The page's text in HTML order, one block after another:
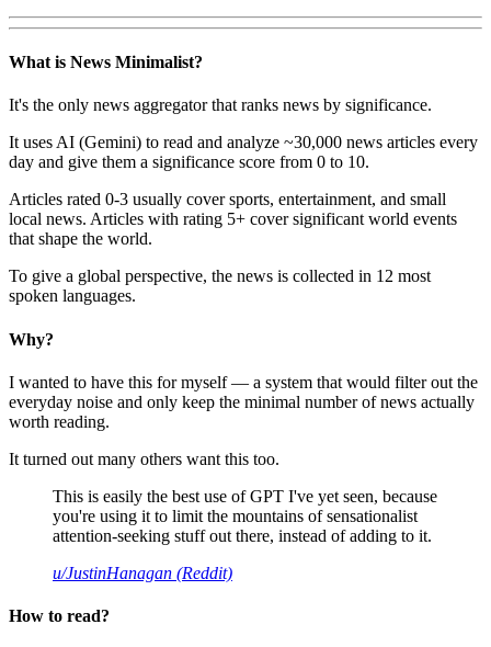
What is News Minimalist?
It's the only news aggregator that ranks news by significance.
It uses AI (Gemini) to read and analyze ~30,000 news articles every
day and give them a significance score from 0 to 10.
Articles rated 0-3 usually cover sports, entertainment, and small
local news. Articles with rating 5+ cover significant world events
that shape the world.
To give a global perspective, the news is collected in 12 most
spoken languages.
Why?
I wanted to have this for myself — a system that would filter out the
everyday noise and only keep the minimal number of news actually
worth reading.
It turned out many others want this too.
This is easily the best use of GPT I've yet seen, because
you're using it to limit the mountains of sensationalist
attention-seeking stuff out there, instead of adding to it.
u/JustinHanagan (Reddit)
How to read?